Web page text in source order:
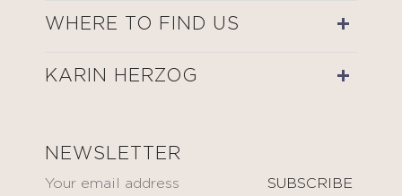
WHERE TO FIND US
KARIN HERZOG
NEWSLETTER